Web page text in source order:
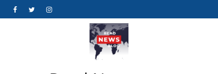
FacebookTwitterInstagram